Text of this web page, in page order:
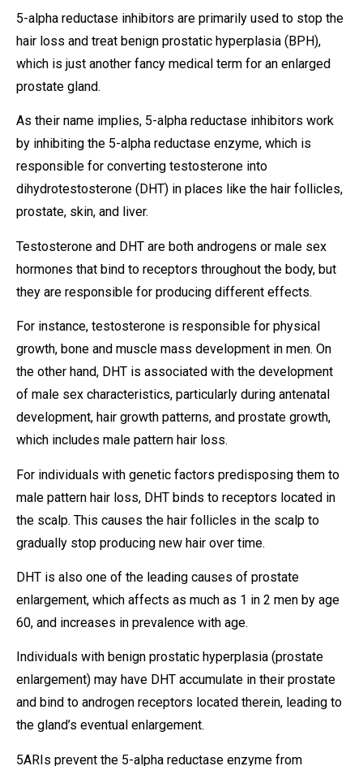
5-alpha reductase inhibitors are primarily used to stop the
hair loss and treat benign prostatic hyperplasia (BPH),
which is just another fancy medical term for an enlarged
prostate gland.
As their name implies, 5-alpha reductase inhibitors work
by inhibiting the 5-alpha reductase enzyme, which is
responsible for converting testosterone into
dihydrotestosterone (DHT) in places like the hair follicles,
prostate, skin, and liver.
Testosterone and DHT are both androgens or male sex
hormones that bind to receptors throughout the body, but
they are responsible for producing different effects.
For instance, testosterone is responsible for physical
growth, bone and muscle mass development in men. On
the other hand, DHT is associated with the development
of male sex characteristics, particularly during antenatal
development, hair growth patterns, and prostate growth,
which includes male pattern hair loss.
For individuals with genetic factors predisposing them to
male pattern hair loss, DHT binds to receptors located in
the scalp. This causes the hair follicles in the scalp to
gradually stop producing new hair over time.
DHT is also one of the leading causes of prostate
enlargement, which affects as much as 1 in 2 men by age
60, and increases in prevalence with age.
Individuals with benign prostatic hyperplasia (prostate
enlargement) may have DHT accumulate in their prostate
and bind to androgen receptors located therein, leading to
the gland’s eventual enlargement.
5ARIs prevent the 5-alpha reductase enzyme from